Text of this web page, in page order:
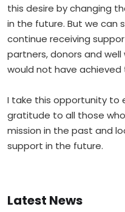
this desire by changing
in the future. But we can
continue receiving
partners, donors and
would not have
I take this opportunity to
gratitude to all those
mission in the past and
support in the future.
Latest News